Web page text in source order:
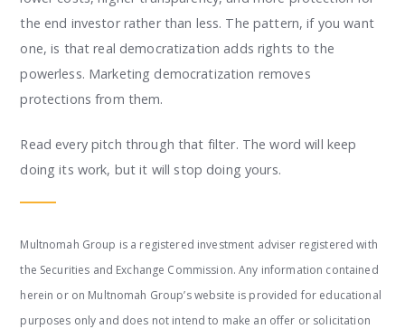
the end investor rather than less. The pattern, if you want
one, is that real democratization adds rights to the
powerless. Marketing democratization removes
protections from them.
Read every pitch through that filter. The word will keep
doing its work, but it will stop doing yours.
Multnomah Group is a registered investment adviser registered with
the Securities and Exchange Commission. Any information contained
herein or on Multnomah Group’s website is provided for educational
purposes only and does not intend to make an offer or solicitation